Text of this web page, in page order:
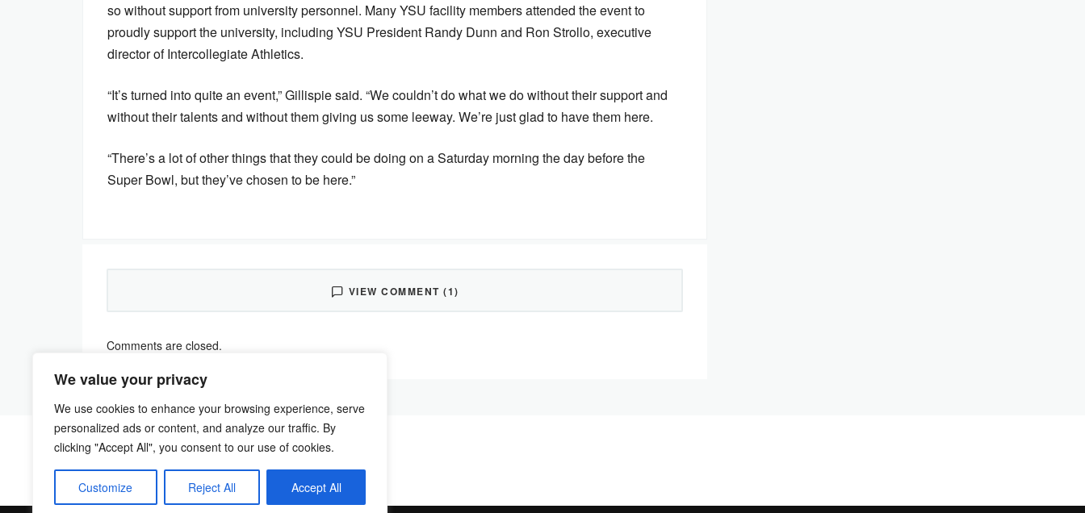
We value your privacy
We use cookies to enhance your browsing experience, serve
personalized ads or content, and analyze our traffic. By
clicking "Accept All", you consent to our use of cookies.
Customize Reject All Accept All
so without support from university personnel. Many YSU facility members attended the event to
proudly support the university, including YSU President Randy Dunn and Ron Strollo, executive
director of Intercollegiate Athletics.
“It’s turned into quite an event,” Gillispie said. “We couldn’t do what we do without their support and
without their talents and without them giving us some leeway. We’re just glad to have them here.
“There’s a lot of other things that they could be doing on a Saturday morning the day before the
Super Bowl, but they’ve chosen to be here.”
VIEW COMMENT (1)
Comments are closed.